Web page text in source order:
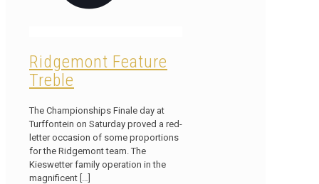
Ridgemont Feature
Treble
The Championships Finale day at
Turffontein on Saturday proved a red-
letter occasion of some proportions
for the Ridgemont team. The
Kieswetter family operation in the
magnificent